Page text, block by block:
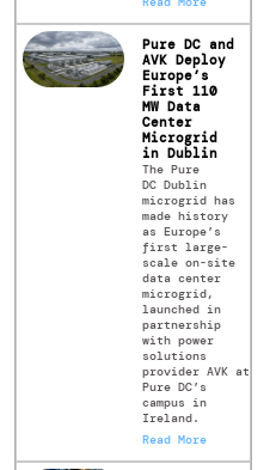
Pure DC and
AVK Deploy
Europe’s
First 110
MW Data
Center
Microgrid
in Dublin
The Pure
DC Dublin
microgrid has
made history
as Europe’s
first large-
scale on-site
data center
microgrid,
launched in
partnership
with power
solutions
provider AVK at
Pure DC’s
campus in
Ireland.
Read More